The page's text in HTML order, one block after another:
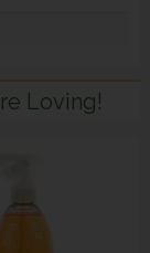
Loving!